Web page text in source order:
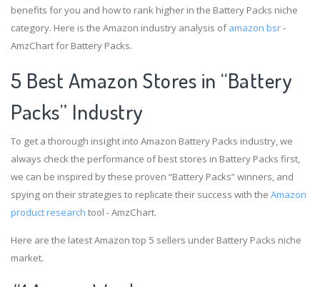
benefits for you and how to rank higher in the Battery Packs niche
category. Here is the Amazon industry analysis ofamazon bsr-
AmzChart for Battery Packs.
5 Best Amazon Stores in “Battery
Packs” Industry
To get a thorough insight into Amazon Battery Packs industry, we
always check the performance of best stores in Battery Packs first,
we can be inspired by these proven “Battery Packs” winners, and
spying on their strategies to replicate their success with the Amazon
product research tool - AmzChart.
Here are the latest Amazon top 5 sellers under Battery Packs niche
market.